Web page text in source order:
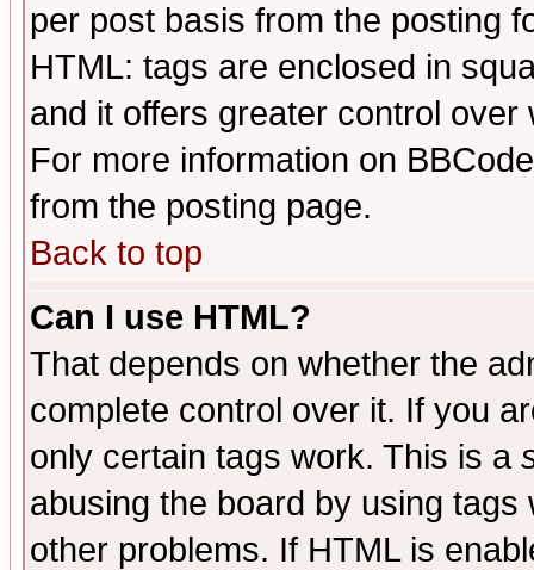
per post basis from the posting
HTML: tags are enclosed in
and it offers greater control
For more information on
from the posting page.
Back to top
Can I use HTML?
That depends on whether the
complete control over it. If you
only certain tags work. This is a
abusing the board by using
other problems. If HTML is